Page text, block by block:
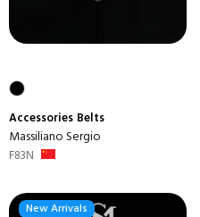
Accessories Belts
Massiliano Sergio
F83N
New Arrivals